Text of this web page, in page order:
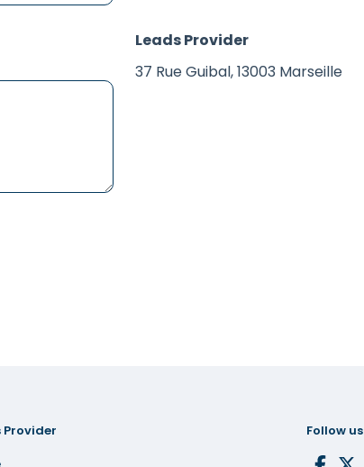
Leads Provider
37 Rue Guibal, 13003 Marseille
Provider
Follow us